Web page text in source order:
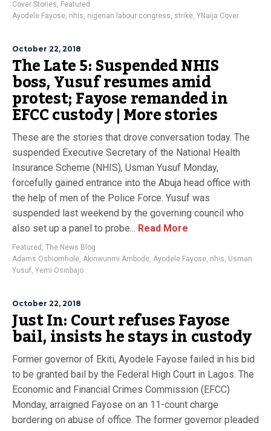
Cover Stories, Featured
Ayodele Fayose, nhis, nigerian labour congress, strike, YNaija Cover
October 22, 2018
The Late 5: Suspended NHIS
boss, Yusuf resumes amid
protest; Fayose remanded in
EFCC custody | More stories
These are the stories that drove conversation today. The
suspended Executive Secretary of the National Health
Insurance Scheme (NHIS), Usman Yusuf Monday,
forcefully gained entrance into the Abuja head office with
the help of men of the Police Force. Yusuf was
suspended last weekend by the governing council who
also set up a panel to probe... Read More
Featured , The News Blog
Adams Oshiomhole, Akinwunmi Ambode, Ayodele Fayose, nhis, Usman
Yusuf, Yemi Osinbajo
October 22, 2018
Just In: Court refuses Fayose
bail, insists he stays in custody
Former governor of Ekiti, Ayodele Fayose failed in his bid
to be granted bail by the Federal High Court in Lagos. The
Economic and Financial Crimes Commission (EFCC)
Monday, arraigned Fayose on an 11-count charge
bordering on abuse of office. The former governor pleaded